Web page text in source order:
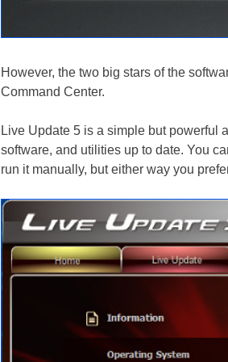
However, the two big stars of the
Command Center.
Live Update 5 is a simple but powerful
software, and utilities up to date. You
run it manually, but either way you